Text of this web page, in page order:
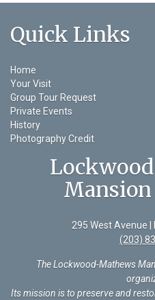
Quick Links
Home
Your Visit
Group Tour Request
Private Events
History
Photography Credit
295 West Avenue |
(203)
The Lockwood-Mathews
Its mission is to preserve and